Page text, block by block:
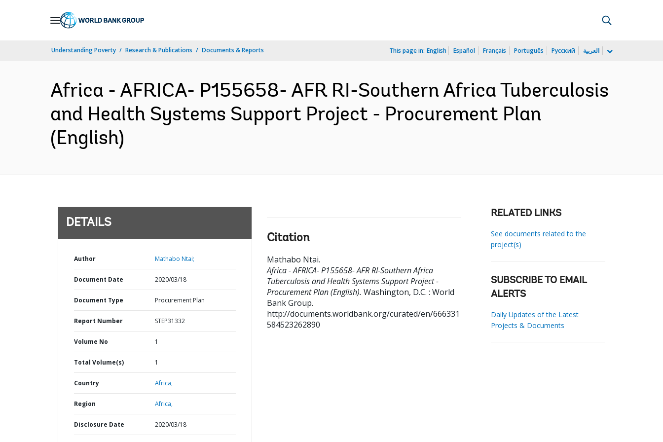
Understanding Poverty Research & Publications Documents & Reports This page in: English Español Français Português Русский العربية
Africa - AFRICA- P155658- AFR RI-Southern Africa Tuberculosis
and Health Systems Support Project - Procurement Plan
(English)
DETAILS
Author Mathabo Ntai;
Document Date 2020/03/18
Document Type Procurement Plan
Report Number STEP31332
Volume No 1
Total Volume(s) 1
Country Africa,
Region Africa,
Disclosure Date 2020/03/18
Citation
Mathabo Ntai.
Africa - AFRICA- P155658- AFR RI-Southern Africa
Tuberculosis and Health Systems Support Project -
Procurement Plan (English). Washington, D.C. : World
Bank Group.
http://documents.worldbank.org/curated/en/666331
584523262890
RELATED LINKS
See documents related to the
project(s)
SUBSCRIBE TO EMAIL
ALERTS
Daily Updates of the Latest
Projects & Documents